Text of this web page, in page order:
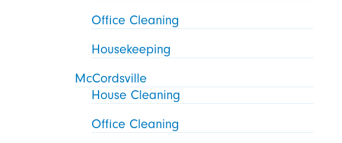
Office Cleaning
Housekeeping
McCordsville
House Cleaning
Office Cleaning